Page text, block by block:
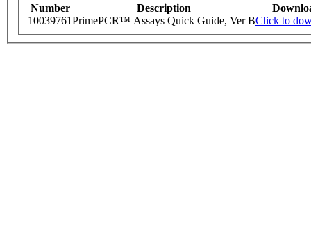
Number Description
10039761PrimePCR™ Assays Quick Guide, Ver BClick to